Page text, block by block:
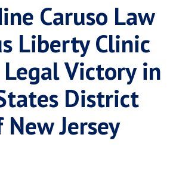
Law Library
Institutes & Centers
Law
Surf Report
Caruso Law
Liberty Clinic
Legal Victory in
District
Jersey